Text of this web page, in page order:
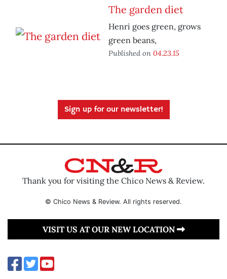
The garden diet
Henri goes green, grows
green beans,
Published on 04.23.15
Sign up for our newsletter!
Thank you for visiting the Chico News & Review.
© Chico News & Review. All rights reserved.
VISIT US AT OUR NEW LOCATION